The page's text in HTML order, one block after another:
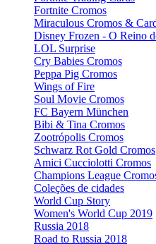
Fortnite Cromos
Miraculous Cromos &
Disney Frozen - O Reino
LOL Surprise
Cry Babies Cromos
Peppa Pig Cromos
Wings of Fire
Soul Movie Cromos
FC Bayern München
Bibi & Tina Cromos
Zootrópolis Cromos
Schwarz Rot Gold Cromos
Amici Cucciolotti Cromos
Champions League
Coleções de cidades
World Cup Story
Women's World Cup 2019
Russia 2018
Road to Russia 2018